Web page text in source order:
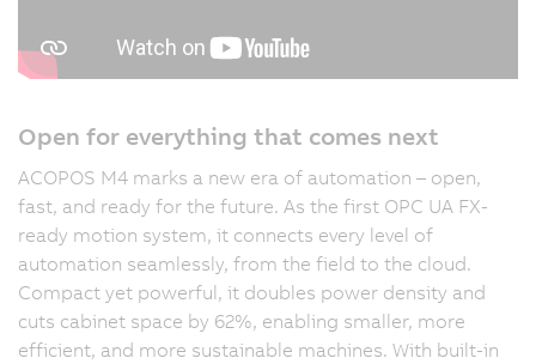
Open for everything that comes next
ACOPOS M4 marks a new era of automation – open,
fast, and ready for the future. As the first OPC UA FX-
ready motion system, it connects every level of
automation seamlessly, from the field to the cloud.
Compact yet powerful, it doubles power density and
cuts cabinet space by 62%, enabling smaller, more
efficient, and more sustainable machines. With built-in